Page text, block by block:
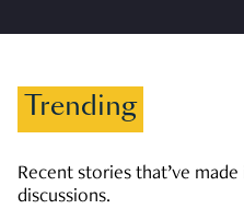
Trending
Recent stories that’ve
discussions.